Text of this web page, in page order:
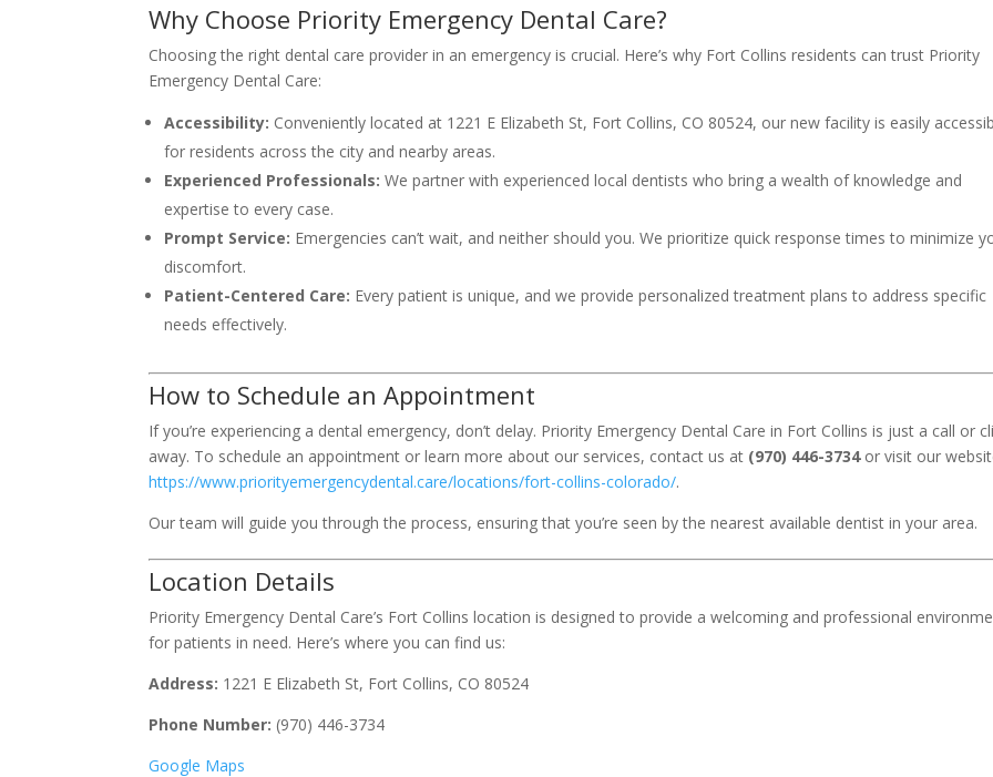
Why Choose Priority Emergency Dental Care?
Choosing the right dental care provider in an emergency is crucial. Here’s why Fort Collins residents can trust Priority
Emergency Dental Care:
Accessibility: Conveniently located at 1221 E Elizabeth St, Fort Collins, CO 80524, our new facility is easily
for residents across the city and nearby areas.
Experienced Professionals: We partner with experienced local dentists who bring a wealth of knowledge and
expertise to every case.
Prompt Service: Emergencies can’t wait, and neither should you. We prioritize quick response times to minimize
discomfort.
Patient-Centered Care: Every patient is unique, and we provide personalized treatment plans to address specific
needs effectively.
How to Schedule an Appointment
If you’re experiencing a dental emergency, don’t delay. Priority Emergency Dental Care in Fort Collins is just a call or
away. To schedule an appointment or learn more about our services, contact us at (970) 446-3734or visit our
https://www.priorityemergencydental.care/locations/fort-collins-colorado/.
Our team will guide you through the process, ensuring that you’re seen by the nearest available dentist in your area.
Location Details
Priority Emergency Dental Care’s Fort Collins location is designed to provide a welcoming and professional
for patients in need. Here’s where you can find us:
Address: 1221 E Elizabeth St, Fort Collins, CO 80524
Phone Number: (970) 446-3734
Google Maps